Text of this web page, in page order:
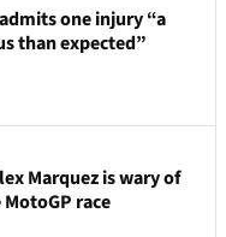
one injury “a
than expected”
Marquez is wary of
race